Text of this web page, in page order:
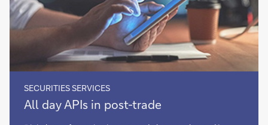
SECURITIES SERVICES
All
day
All day APIs in post-trade